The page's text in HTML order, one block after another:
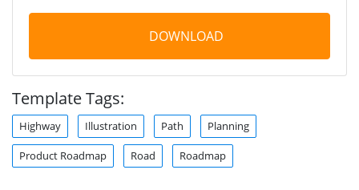
DOWNLOAD
Template Tags:
Highway Illustration Path Planning
Product Roadmap Road Roadmap